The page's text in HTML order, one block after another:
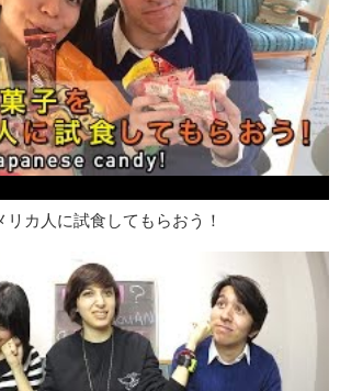
Nope. Not this one.
that one!
We win!!
you’re right it is. I think I forgot !!
you were kidnapped…dadada…
four.
note…
リカ人に試食してもらおう！